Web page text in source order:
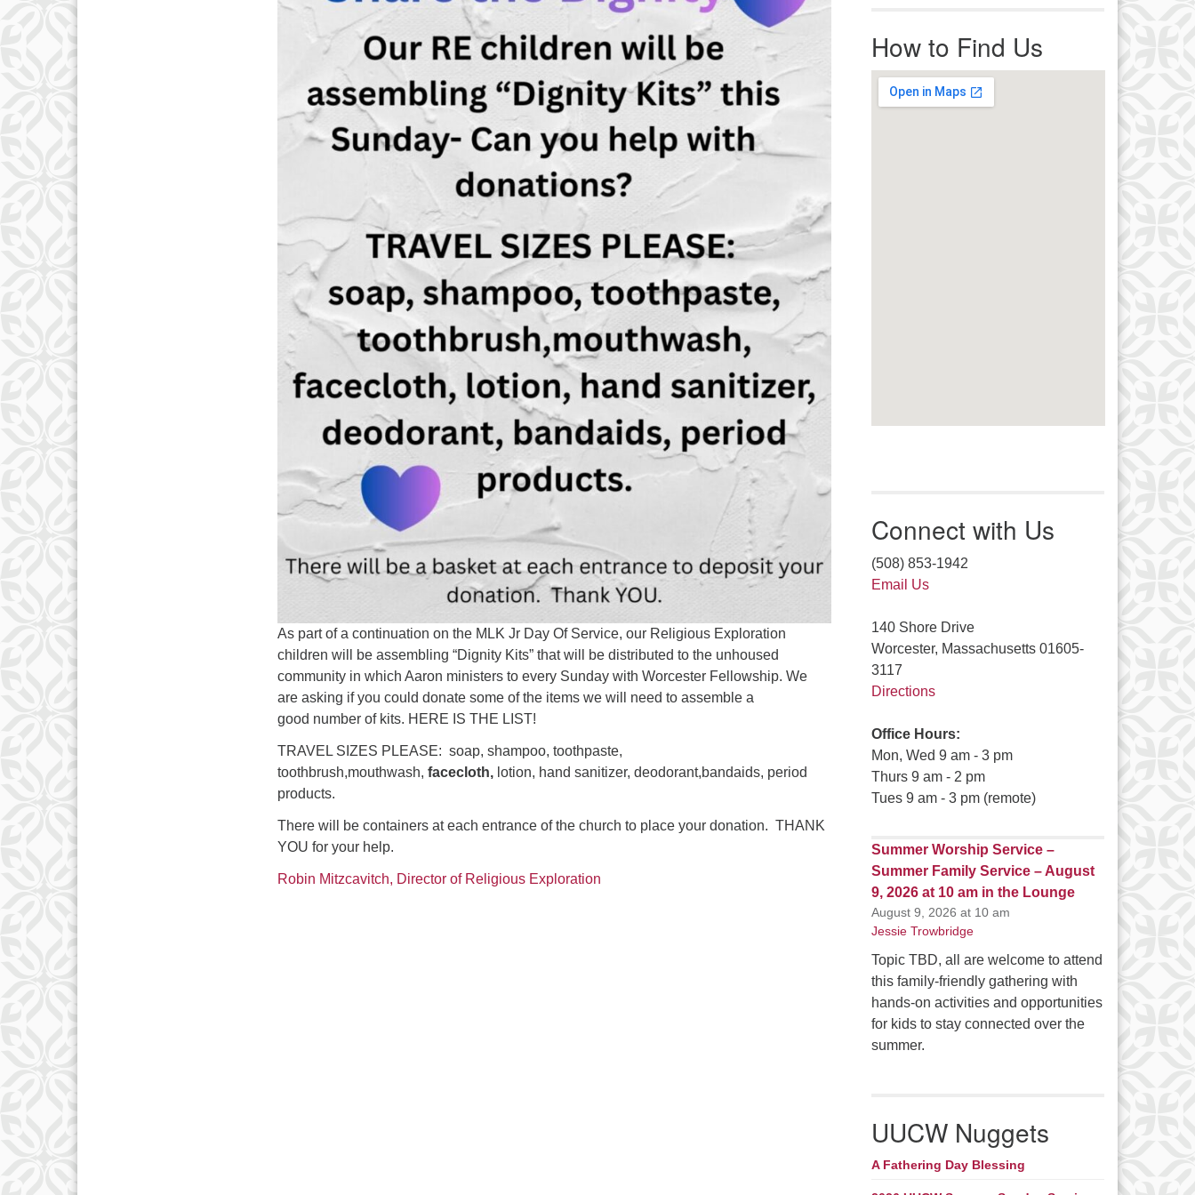
For immediate attention, send
emails to office@uucworcester.org.
Voicemails will be returned as soon
as possible. Thank you!
As part of a continuation on the MLK Jr Day Of Service, our Religious Exploration
children will be assembling “Dignity Kits” that will be distributed to the unhoused
community in which Aaron ministers to every Sunday with Worcester Fellowship. We
are asking if you could donate some of the items we will need to assemble a
good number of kits. HERE IS THE LIST!
TRAVEL SIZES PLEASE: soap, shampoo, toothpaste,
toothbrush,mouthwash, facecloth, lotion, hand sanitizer, deodorant,bandaids, period
products.
There will be containers at each entrance of the church to place your donation. THANK
YOU for your help.
Robin Mitzcavitch, Director of Religious Exploration
How to Find Us
Connect with Us
(508) 853-1942
Email Us
140 Shore Drive
Worcester, Massachusetts 01605-
3117
Directions
Office Hours:
Mon, Wed 9 am - 3 pm
Thurs 9 am - 2 pm
Tues 9 am - 3 pm (remote)
Summer Worship Service –
Summer Family Service – August
9, 2026 at 10 am in the Lounge
August 9, 2026 at 10 am
Jessie Trowbridge
Topic TBD, all are welcome to attend
this family-friendly gathering with
hands-on activities and opportunities
for kids to stay connected over the
summer.
UUCW Nuggets
A Fathering Day Blessing